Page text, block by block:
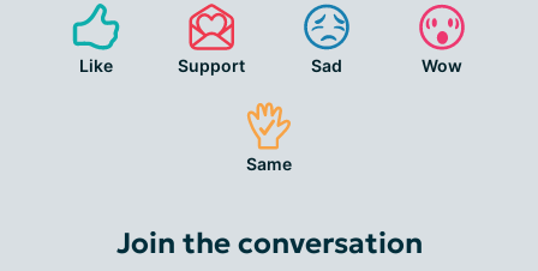
Like Support Sad Wow
Same
Join the conversation